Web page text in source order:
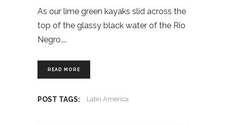
As our lime green kayaks slid across the
top of the glassy black water of the Rio
Negro,
READ MORE
POST TAGS: Latin America